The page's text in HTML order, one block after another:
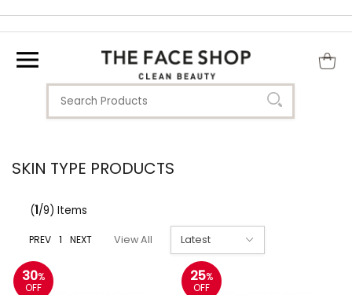
SKIN TYPE PRODUCTS
(1/9) Items
PREV 1 NEXT View All
30%
OFF
25%
OFF